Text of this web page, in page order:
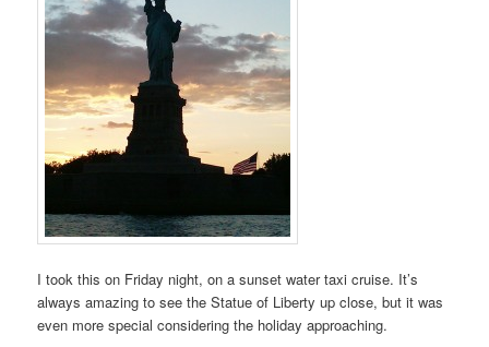
I took this on Friday night, on a sunset water taxi cruise. It’s
always amazing to see the Statue of Liberty up close, but it was
even more special considering the holiday approaching.